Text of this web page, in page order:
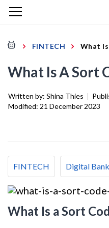
FINTECH What
What Is A Sort
Written by: Shina Thies |
Modified: 21 December 2023
FINTECH Digital
What Is a Sort